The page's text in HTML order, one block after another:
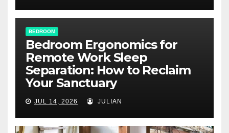
BEDROOM
Bedroom Ergonomics for
Remote Work Sleep
Separation: How to Reclaim
Your Sanctuary
JUL 14, 2026 JULIAN